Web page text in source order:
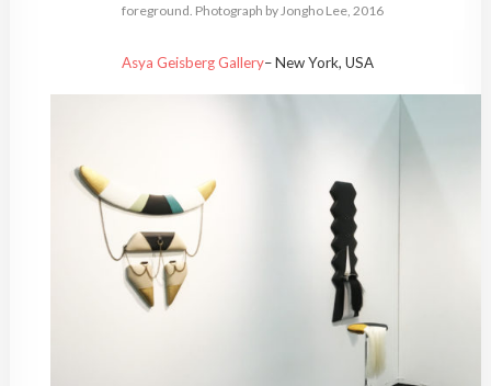
foreground. Photograph by Jongho Lee, 2016
Asya Geisberg Gallery– New York, USA